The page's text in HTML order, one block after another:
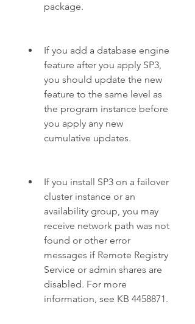
package.
If you add a database engine
feature after you apply SP3,
you should update the new
feature to the same level as
the program instance before
you apply any new
cumulative updates.
If you install SP3 on a failover
cluster instance or an
availability group, you may
receive network path was not
found or other error
messages if Remote Registry
Service or admin shares are
disabled. For more
information, see KB 4458871.